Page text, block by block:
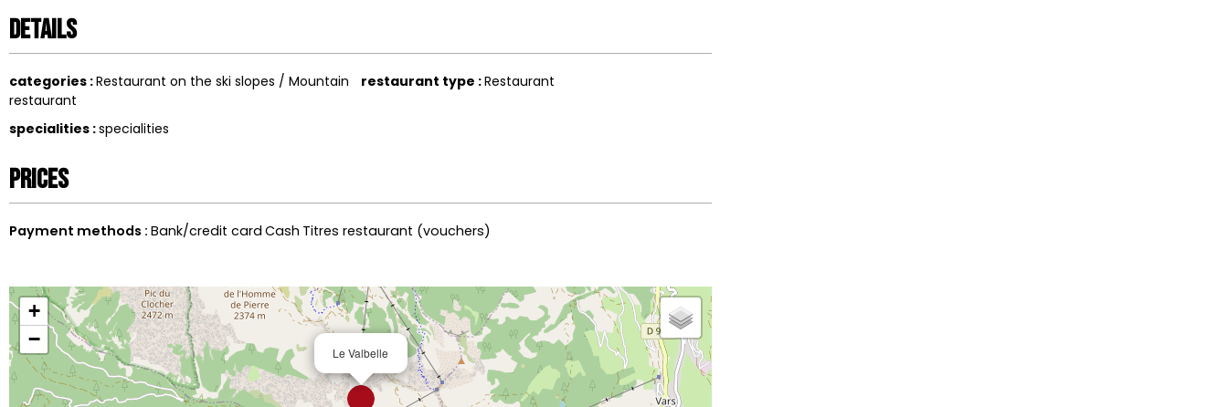
Details
categories :Restaurant on the ski slopes / Mountain
restaurant
restaurant type :Restaurant
specialities :specialities
Prices
Payment methods : Bank/credit card Cash Titres restaurant (vouchers)
Le Valbelle
+
−